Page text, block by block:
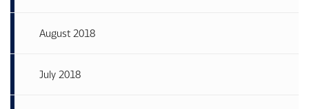
August 2018
July 2018